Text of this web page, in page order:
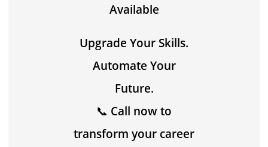
Available
Upgrade Your Skills.
Automate Your
Future.
📞 Call now to
transform your career